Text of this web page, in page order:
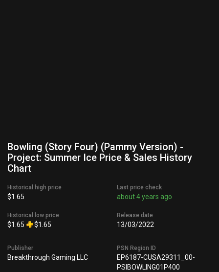
Bowling (Story Four) (Pammy Version) -
Project: Summer Ice Price & Sales History
Chart
Historical high price
$1.65
Historical low price
$1.65 $1.65
Last price check
about 4 years ago
Release date
13/03/2022
Publisher
Breakthrough Gaming LLC
PSN Region ID
EP6187-CUSA29311_00-
PSIBOWLING01P400